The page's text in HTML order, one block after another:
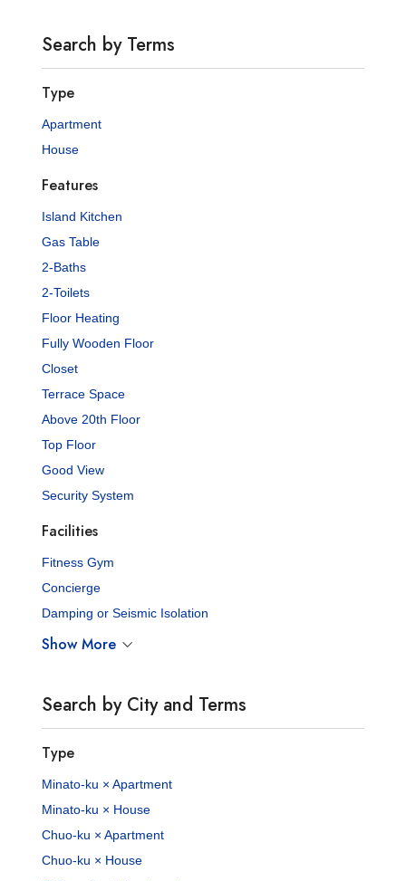
Search by Terms
Type
Apartment
House
Features
Island Kitchen
Gas Table
2-Baths
2-Toilets
Floor Heating
Fully Wooden Floor
Closet
Terrace Space
Above 20th Floor
Top Floor
Good View
Security System
Facilities
Fitness Gym
Concierge
Damping or Seismic Isolation
Show More
Search by City and Terms
Type
Minato-ku × Apartment
Minato-ku × House
Chuo-ku × Apartment
Chuo-ku × House